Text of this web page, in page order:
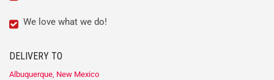
We love what we do!
DELIVERY TO
Albuquerque, New Mexico